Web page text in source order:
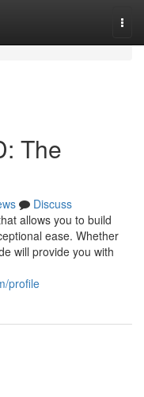
The
Discuss
allows you to build
ease. Whether
will provide you with
profile